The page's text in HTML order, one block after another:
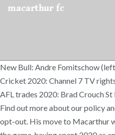
macarthur fc
New Bull: Andre Fomitschow
Cricket 2020: Channel 7 TV
AFL trades 2020: Brad Crouch
Find out more about our policy
opt-out. His move to Macarthur